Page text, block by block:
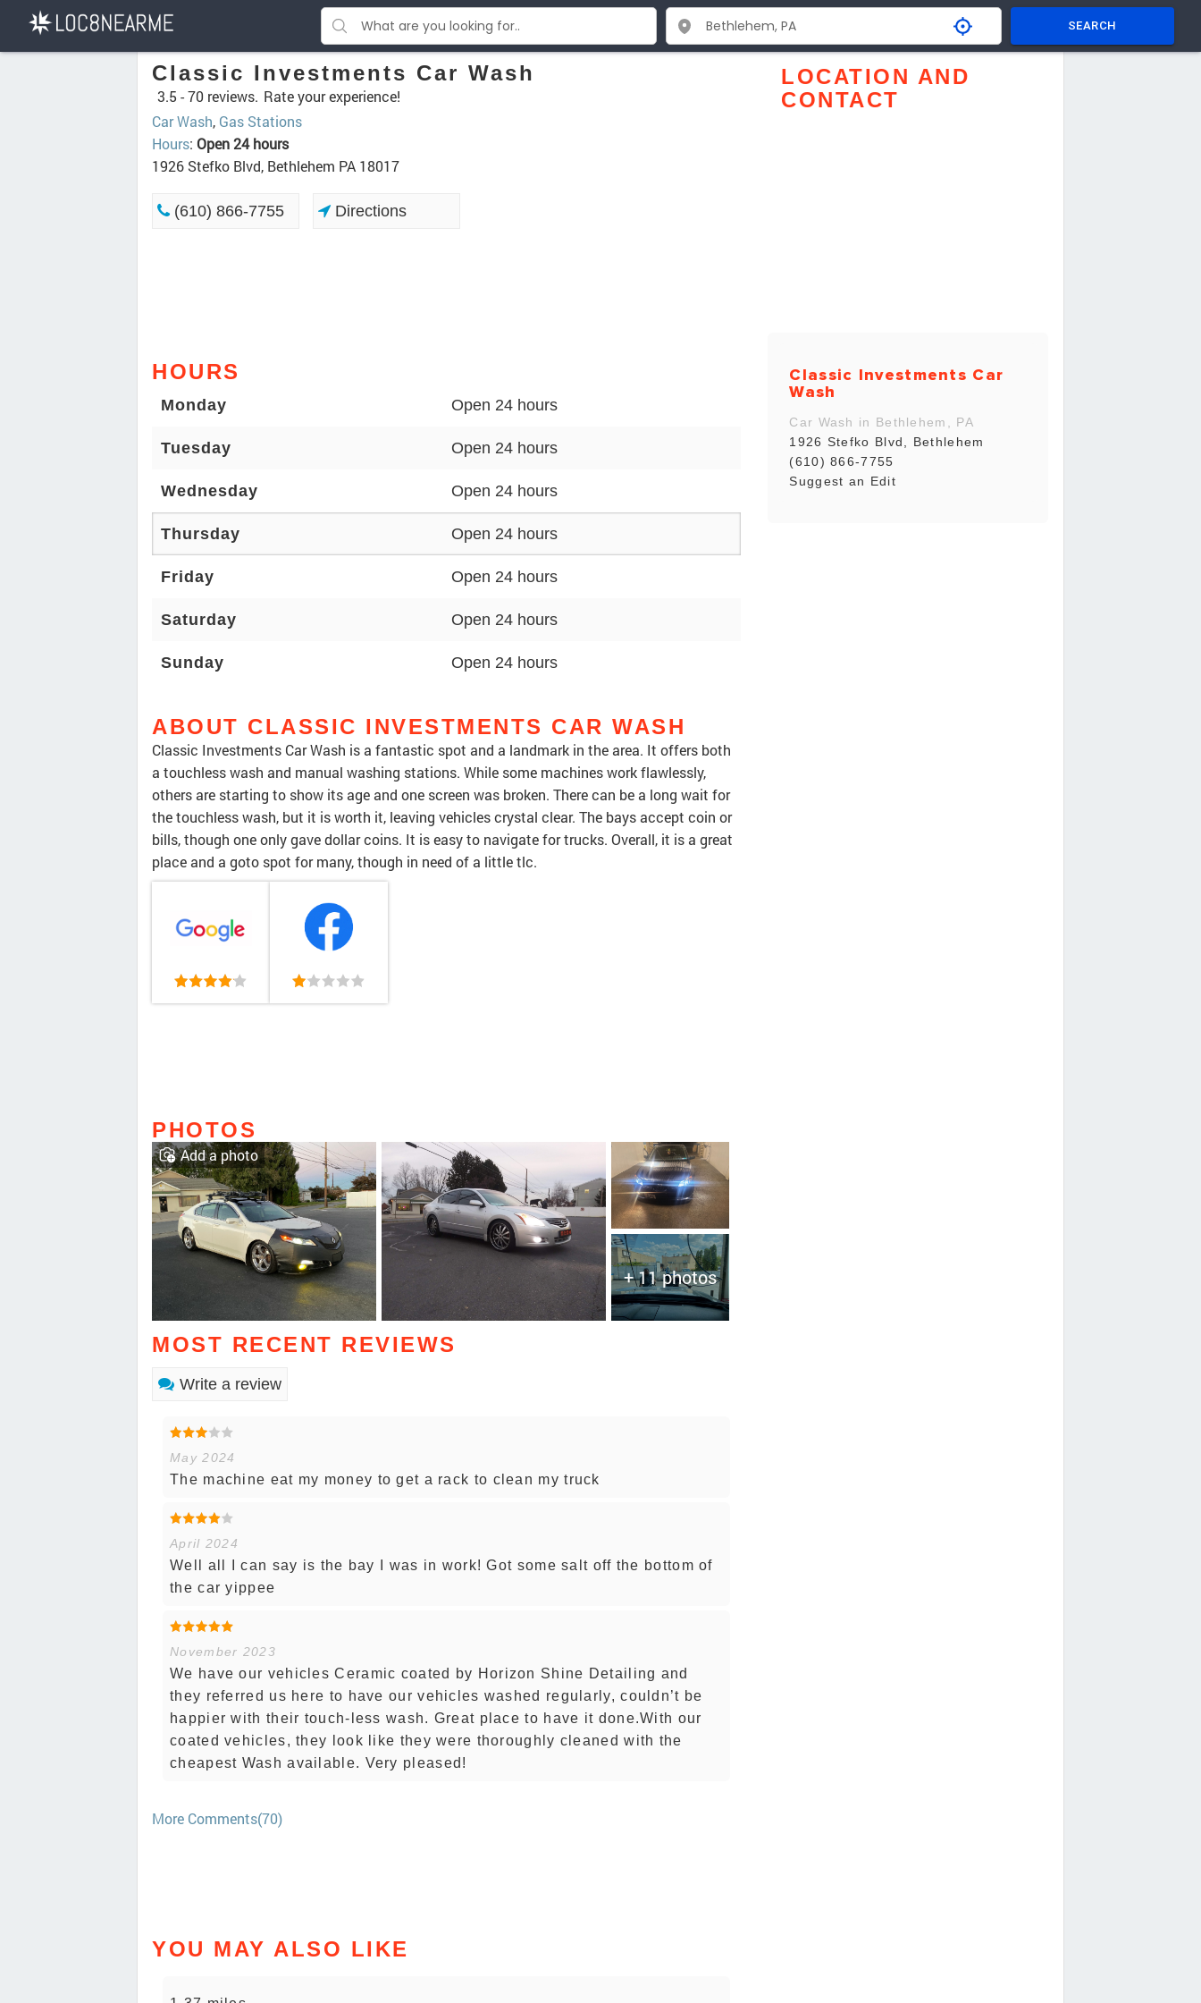
SEARCH
Classic Investments Car Wash
3.5 -70 reviews. Rate your experience!
Car Wash, Gas Stations
Hours: Open 24 hours
1926 Stefko Blvd, Bethlehem PA 18017
(610) 866-7755 Directions
HOURS
Monday Open 24 hours
Tuesday Open 24 hours
Wednesday Open 24 hours
Thursday Open 24 hours
Friday Open 24 hours
Saturday Open 24 hours
Sunday Open 24 hours
ABOUT CLASSIC INVESTMENTS CAR WASH
Classic Investments Car Wash is a fantastic spot and a landmark in the area. It offers both
a touchless wash and manual washing stations. While some machines work flawlessly,
others are starting to show its age and one screen was broken. There can be a long wait for
the touchless wash, but it is worth it, leaving vehicles crystal clear. The bays accept coin or
bills, though one only gave dollar coins. It is easy to navigate for trucks. Overall, it is a great
place and a goto spot for many, though in need of a little tlc.
PHOTOS
+ 11 photos
Add a photo
MOST RECENT REVIEWS
Write a review
May 2024
The machine eat my money to get a rack to clean my truck
April 2024
Well all I can say is the bay I was in work! Got some salt off the bottom of
the car yippee
November 2023
We have our vehicles Ceramic coated by Horizon Shine Detailing and
they referred us here to have our vehicles washed regularly, couldn’t be
happier with their touch-less wash. Great place to have it done.With our
coated vehicles, they look like they were thoroughly cleaned with the
cheapest Wash available. Very pleased!
More Comments(70)
YOU MAY ALSO LIKE
LOCATION AND
CONTACT
Classic Investments Car
Wash
Car Wash in Bethlehem, PA
1926 Stefko Blvd, Bethlehem
(610) 866-7755
Suggest an Edit